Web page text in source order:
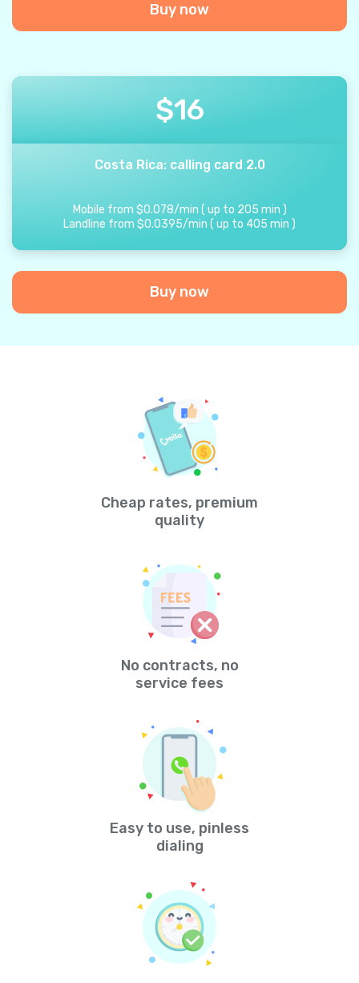
Buy now
$16
Costa Rica: calling card 2.0
Mobile from $0.078/min ( up to 205 min )
Landline from $0.0395/min ( up to 405 min )
Buy now
Cheap rates, premium
quality
No contracts, no
service fees
Easy to use, pinless
dialing